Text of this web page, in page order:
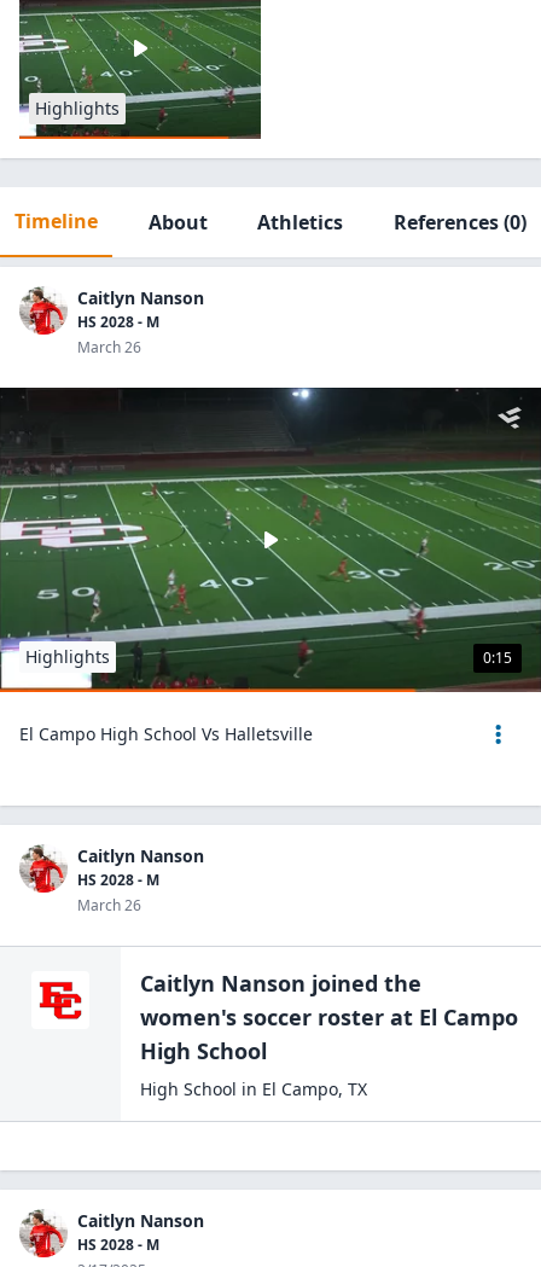
Highlights
Timeline About Athletics References(0)
Caitlyn Nanson
HS 2028 - M
March 26
0:15
Highlights
El Campo High School Vs Halletsville
Caitlyn Nanson
HS 2028 - M
March 26
Caitlyn Nanson joined the
women's soccer roster at El Campo
High School
High School in El Campo, TX
Caitlyn Nanson
HS 2028 - M